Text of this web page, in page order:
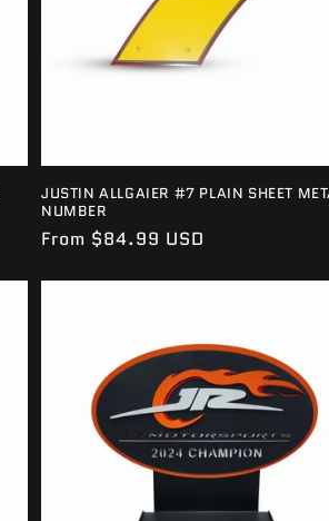
JUSTIN ALLGAIER #7 PLAIN SHEET
NUMBER
Regular
From $84.99 USD